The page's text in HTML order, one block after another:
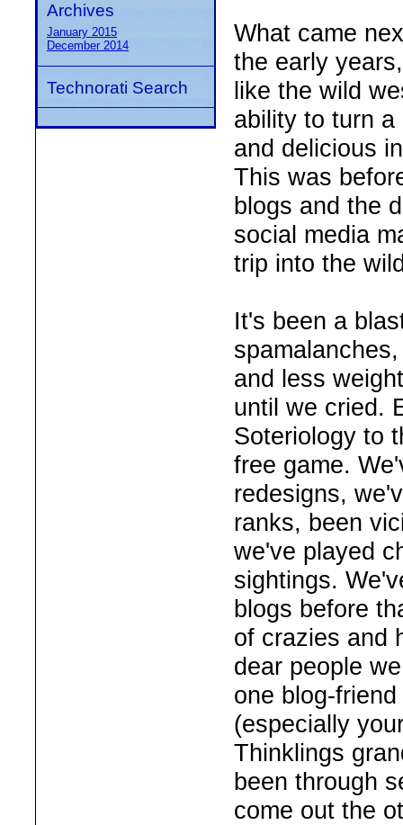
What came
the early
like the wild
ability to turn
and delicious
This was
blogs and the
social media
trip into the
It's been a
and less
until we cried.
Soteriology to
free game.
redesigns,
ranks, been
we've played
sightings.
blogs before
of crazies and
dear people
one blog-
(especially
Thinklings
been through
come out the
Archives
January 2015
December 2014
Technorati Search